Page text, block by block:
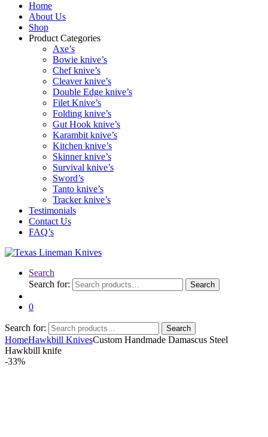
Home
About Us
Shop
Product Categories
Axe’s
Bowie knive’s
Chef knive’s
Cleaver knive’s
Double Edge knive’s
Filet Knive’s
Folding knive’s
Gut Hook knive’s
Karambit knive’s
Kitchen knive’s
Skinner knive’s
Survival knive’s
Sword’s
Tanto knive’s
Tracker knive’s
Testimonials
Contact Us
FAQ’s
Search
Search for:
Search
0
Search for: Search
HomeHawkbill KnivesCustom Handmade Damascus Steel
Hawkbill knife
-33%